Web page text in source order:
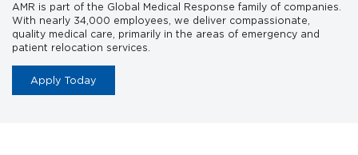
AMR is part of the Global Medical Response family of companies.
With nearly 34,000 employees, we deliver compassionate,
quality medical care, primarily in the areas of emergency and
patient relocation services.
Apply Today